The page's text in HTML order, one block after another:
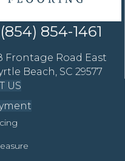
(854) 854-1461
Frontage Road East
Beach, SC 29577
US